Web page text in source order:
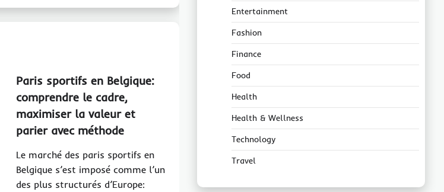
Paris sportifs en Belgique:
comprendre le cadre,
maximiser la valeur et
parier avec méthode
Le marché des paris sportifs en
Belgique s’est imposé comme l’un
des plus structurés d’Europe:
Entertainment
Fashion
Finance
Food
Health
Health & Wellness
Technology
Travel